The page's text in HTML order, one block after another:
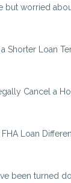
but worried
Shorter Loan
Cancel a
Loan
been turned